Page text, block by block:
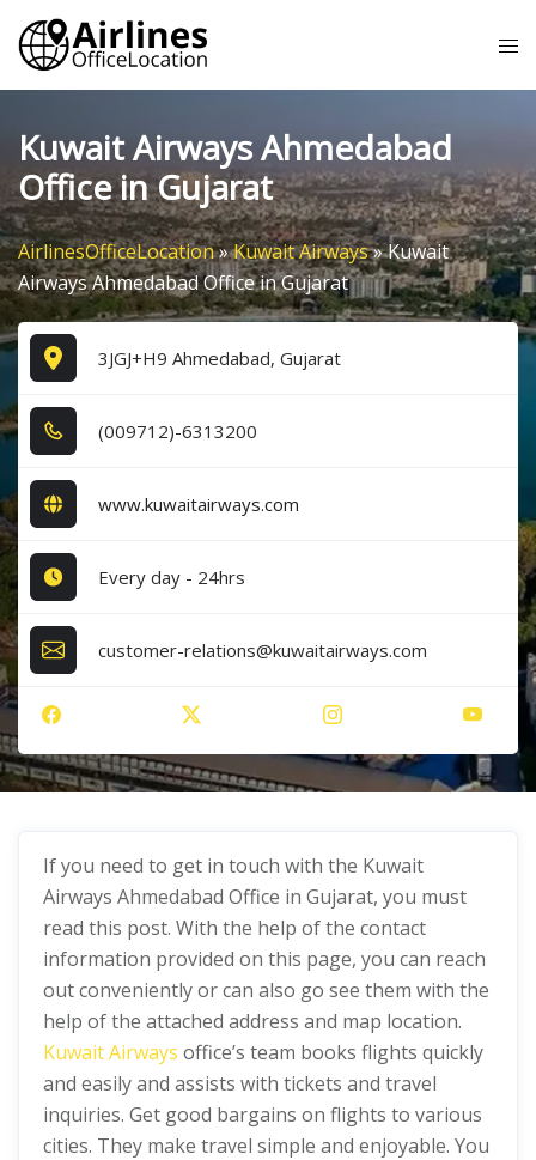
Skip
content
Kuwait Airways Ahmedabad
Office in Gujarat
AirlinesOfficeLocation»Kuwait Airways»Kuwait
Airways Ahmedabad Office in Gujarat
3JGJ+H9 Ahmedabad, Gujarat
(0​0​9​7​1​2​)-6​3​1​3​2​0​0​
www.kuwaitairways.com
Every day - 24hrs
customer-relations@kuwaitairways.com
If you need to get in touch with the Kuwait
Airways Ahmedabad Office in Gujarat, you must
read this post. With the help of the contact
information provided on this page, you can reach
out conveniently or can also go see them with the
help of the attached address and map location.
Kuwait Airways office’s team books flights quickly
and easily and assists with tickets and travel
inquiries. Get good bargains on flights to various
cities. They make travel simple and enjoyable. You